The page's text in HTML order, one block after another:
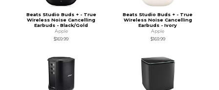
Beats Studio Buds + - True
Wireless Noise Cancelling
Earbuds - Black/Gold
Apple
$169.99
Beats Studio Buds + - True
Wireless Noise Cancelling
Earbuds - Ivory
Apple
$169.99